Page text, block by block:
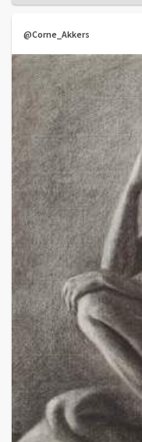
@Corne_Akkers